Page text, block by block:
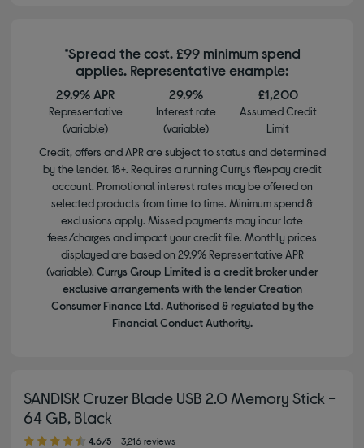
*Spread the cost. £99 minimum spend
applies. Representative example:
29.9% APR
Representative
(variable)
29.9%
Interest rate
(variable)
£1,200
Assumed Credit
Limit
Credit, offers and APR are subject to status and determined
by the lender. 18+. Requires a running Currys flexpay credit
account. Promotional interest rates may be offered on
selected products from time to time. Minimum spend &
exclusions apply. Missed payments may incur late
fees/charges and impact your credit file. Monthly prices
displayed are based on 29.9% Representative APR
(variable). Currys Group Limited is a credit broker under
exclusive arrangements with the lender Creation
Consumer Finance Ltd. Authorised & regulated by the
Financial Conduct Authority.
SANDISK Cruzer Blade USB 2.0 Memory Stick -
64 GB, Black
4.60 out of 5 stars
4.6/5 3,216 reviews